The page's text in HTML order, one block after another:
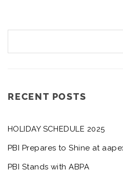
RECENT POSTS
HOLIDAY SCHEDULE 2025
PBI Prepares to Shine at
PBI Stands with ABPA